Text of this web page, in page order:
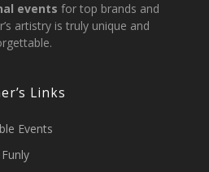
events for top brands and
artistry is truly unique and
Links
Events
Funly